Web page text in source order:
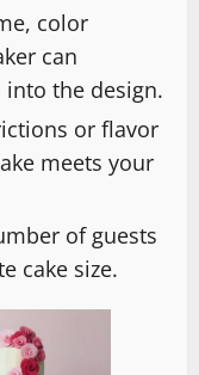
color
can
the design.
or flavor
meets your
of guests
cake size.